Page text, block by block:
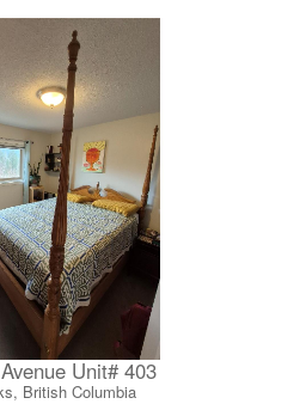
primary suite, two additional
a full bathroom featuring a
the home continues to
designed layout that includes
for busy family
laundry room, another full
rec room that provides endless
media room, or additional
this property truly shines.
the yard offers incredible
outdoor enjoyment. And then
homeowner’s dream. Heated,
a double driveway and ample
all your recreational toys, it’s
that sets this home apart. If
a move-in ready family home in
with room to live, work, and
want to miss! (id:66110)
Unit# 403
British Columbia